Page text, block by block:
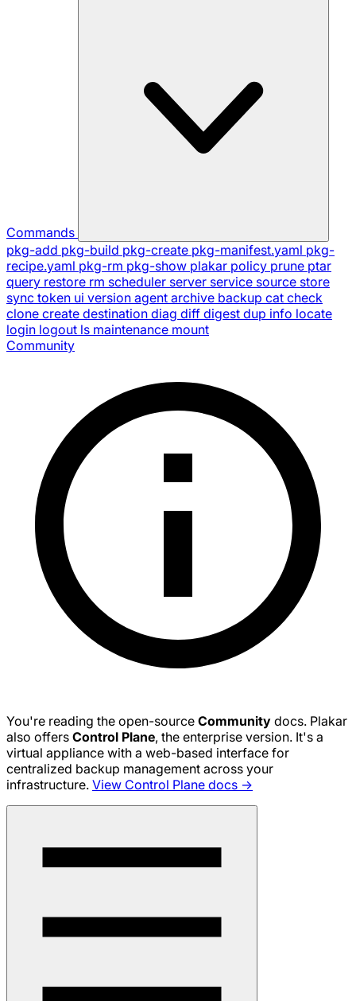
Commands
pkg-add pkg-build pkg-create pkg-manifest.yaml pkg-
recipe.yaml pkg-rm pkg-show plakar policy prune ptar
query restore rm scheduler server service source store
sync token ui version agent archive backup cat check
clone create destination diag diff digest dup info locate
login logout ls maintenance mount
Community
You're reading the open-source Community docs. Plakar
also offers Control Plane, the enterprise version. It's a
virtual appliance with a web-based interface for
centralized backup management across your
infrastructure. View Control Plane docs →